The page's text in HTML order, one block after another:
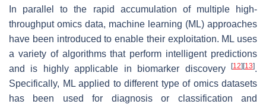
In parallel to the rapid accumulation of multiple high-
throughput omics data, machine learning (ML) approaches
have been introduced to enable their exploitation. ML uses
a variety of algorithms that perform intelligent predictions
and is highly applicable in biomarker discovery
[12] [13].
Specifically, ML applied to different type of omics datasets
has been used for diagnosis or classification and